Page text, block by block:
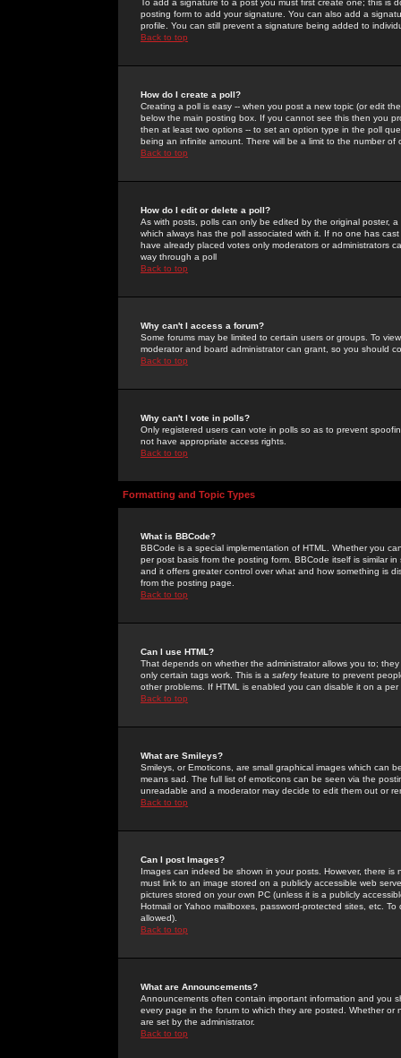
To add a signature to a post you must first create one; this
posting form to add your signature. You can also add a
profile. You can still prevent a signature being added to
Back to top
How do I create a poll?
Creating a poll is easy -- when you post a new topic (or edit
below the main posting box. If you cannot see this then you
then at least two options -- to set an option type in the poll
being an infinite amount. There will be a limit to the number
Back to top
How do I edit or delete a poll?
As with posts, polls can only be edited by the original poster,
which always has the poll associated with it. If no one has
have already placed votes only moderators or administrators
way through a poll
Back to top
Why can't I access a forum?
Some forums may be limited to certain users or groups. To
moderator and board administrator can grant, so you should
Back to top
Why can't I vote in polls?
Only registered users can vote in polls so as to prevent
not have appropriate access rights.
Back to top
Formatting and Topic Types
What is BBCode?
BBCode is a special implementation of HTML. Whether you
per post basis from the posting form. BBCode itself is similar
and it offers greater control over what and how something is
from the posting page.
Back to top
Can I use HTML?
That depends on whether the administrator allows you to;
only certain tags work. This is a safetyfeature to prevent
other problems. If HTML is enabled you can disable it on a
Back to top
What are Smileys?
Smileys, or Emoticons, are small graphical images which can
means sad. The full list of emoticons can be seen via the
unreadable and a moderator may decide to edit them out or
Back to top
Can I post Images?
Images can indeed be shown in your posts. However, there
must link to an image stored on a publicly accessible web
pictures stored on your own PC (unless it is a publicly
Hotmail or Yahoo mailboxes, password-protected sites, etc.
allowed).
Back to top
What are Announcements?
Announcements often contain important information and you
every page in the forum to which they are posted. Whether
are set by the administrator.
Back to top